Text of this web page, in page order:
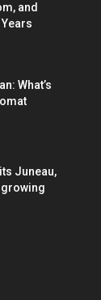
and
What’s
Juneau,